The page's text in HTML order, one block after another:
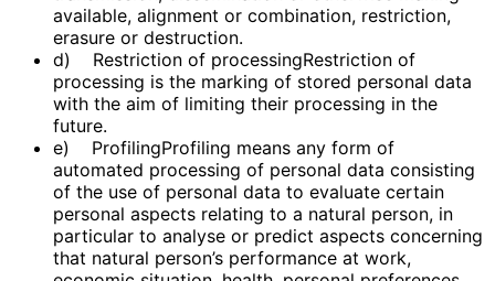
available, alignment or combination, restriction,
erasure or destruction.
d) Restriction of processingRestriction of
processing is the marking of stored personal data
with the aim of limiting their processing in the
future.
e) ProfilingProfiling means any form of
automated processing of personal data consisting
of the use of personal data to evaluate certain
personal aspects relating to a natural person, in
particular to analyse or predict aspects concerning
that natural person’s performance at work,